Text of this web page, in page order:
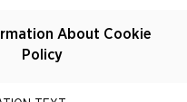
About Cookie
Policy